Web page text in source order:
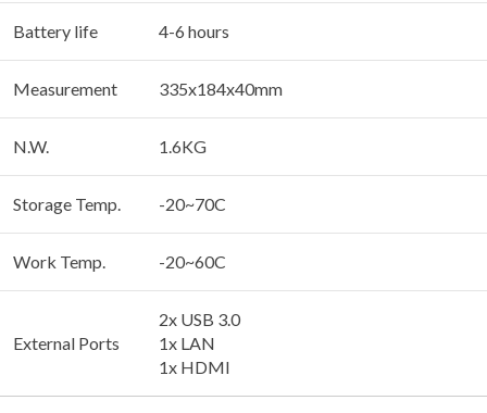
Battery life 4-6 hours
Measurement 335x184x40mm
N.W. 1.6KG
Storage Temp. -20~70C
Work Temp. -20~60C
External Ports
2x USB 3.0
1x LAN
1x HDMI